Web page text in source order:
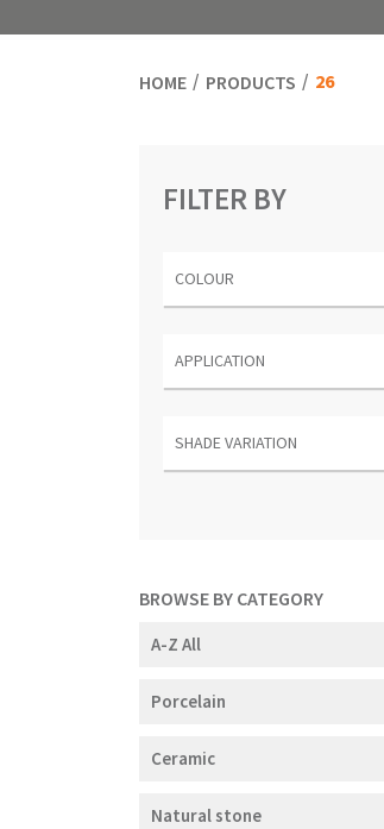
HOME PRODUCTS 26
FILTER BY
BROWSE BY CATEGORY
A-Z All
Porcelain
Ceramic
Natural stone